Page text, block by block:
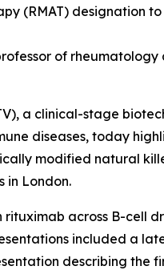
(RMAT) designation
of
a clinical-stage
diseases, today
modified natural
in London.
across B-cell
included a
describing the